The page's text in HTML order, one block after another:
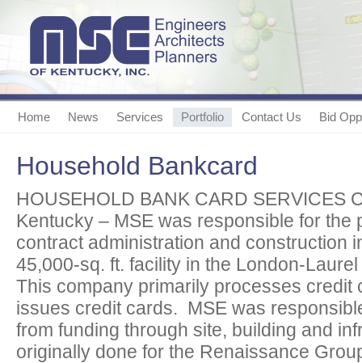
Home News Services Portfolio Contact Us Bid
Household Bankcard
HOUSEHOLD BANK CARD SERVICES
Kentucky – MSE was responsible for the
contract administration and construction
45,000-sq. ft. facility in the London-
This company primarily processes credit
issues credit cards. MSE was
from funding through site, building and
originally done for the Renaissance